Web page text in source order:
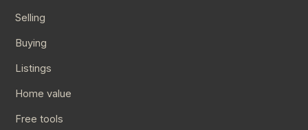
Selling
Buying
Listings
Home value
Free tools